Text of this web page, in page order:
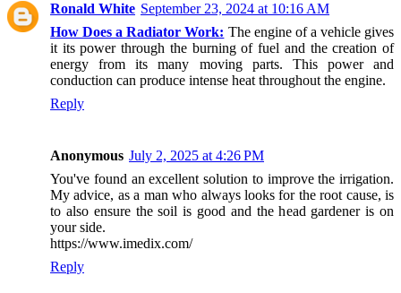
Ronald White September 23, 2024 at 10:16 AM
How Does a Radiator Work: The engine of a vehicle gives
it its power through the burning of fuel and the creation of
energy from its many moving parts. This power and
conduction can produce intense heat throughout the engine.
Reply
Anonymous July 2, 2025 at 4:26 PM
You've found an excellent solution to improve the irrigation.
My advice, as a man who always looks for the root cause, is
to also ensure the soil is good and the head gardener is on
your side.
https://www.imedix.com/
Reply